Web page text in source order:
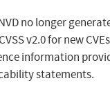
no longer
v2.0 for new
information
statements.